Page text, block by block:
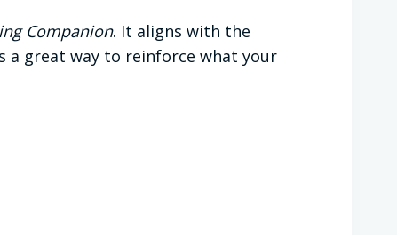
Companion. It aligns with the
a great way to reinforce what your